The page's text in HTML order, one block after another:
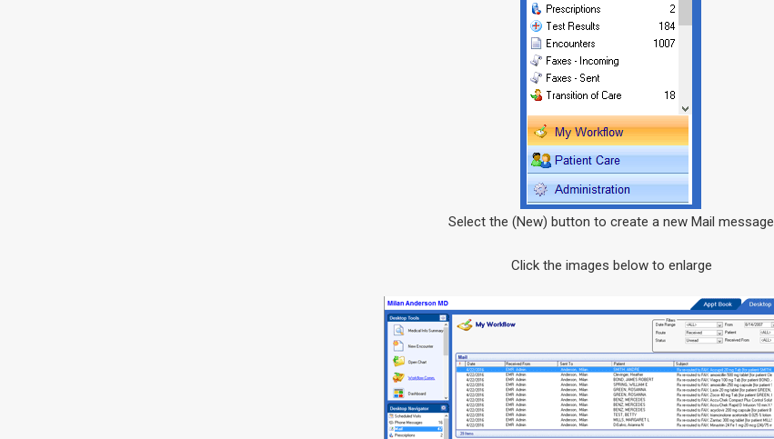
Select the (New) button to create a new Mail message
Click the images below to enlarge